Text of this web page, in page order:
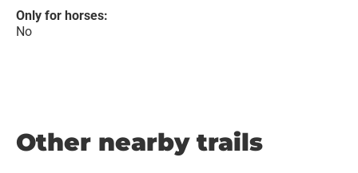
Only for horses:
No
Other nearby trails